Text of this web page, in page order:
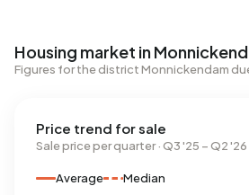
Housing market in
Figures for the district Monnickendam
Price trend for sale
Sale price per quarter · Q3 '25 – Q2 '26
Average Median